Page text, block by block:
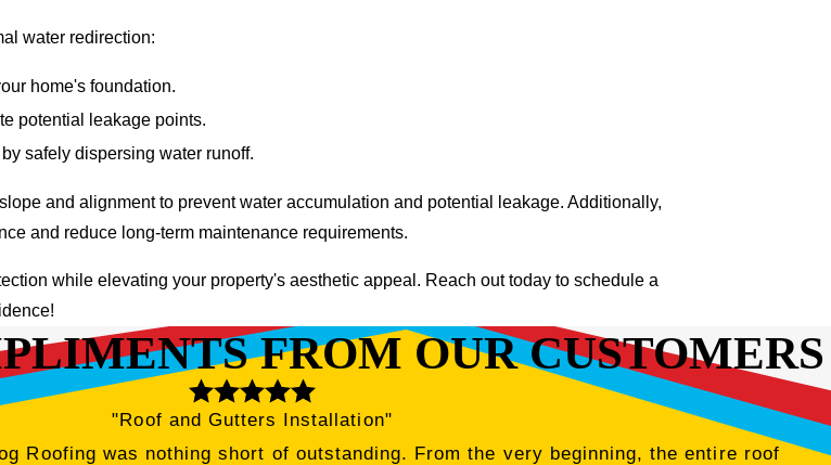
water redirection:
home's foundation.
potential leakage points.
safely dispersing water runoff.
and alignment to prevent water accumulation and potential leakage. Additionally,
and reduce long-term maintenance requirements.
while elevating your property's aesthetic appeal. Reach out today to schedule a
FROM OUR CUSTOMERS
"Roof and Gutters Installation"
Roofing was nothing short of outstanding. From the very beginning, the entire roof